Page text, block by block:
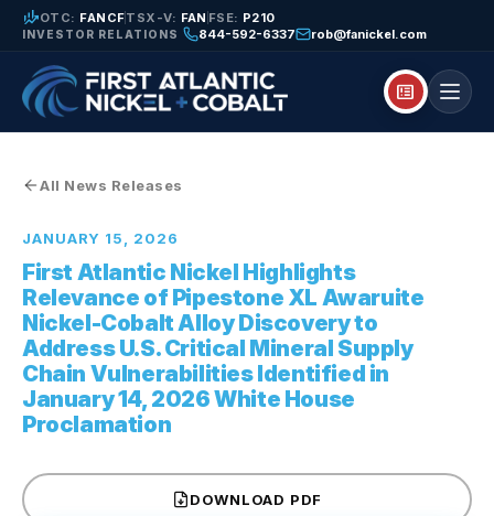
finance_modeOTC: FANCFTSX-V: FAN FSE: P210
INVESTOR RELATIONS 844-592-6337 rob@fanickel.com
breaking_news
All News Releases
JANUARY 15, 2026
First Atlantic Nickel Highlights
Relevance of Pipestone XL Awaruite
Nickel-Cobalt Alloy Discovery to
Address U.S. Critical Mineral Supply
Chain Vulnerabilities Identified in
January 14, 2026 White House
Proclamation
DOWNLOAD PDF